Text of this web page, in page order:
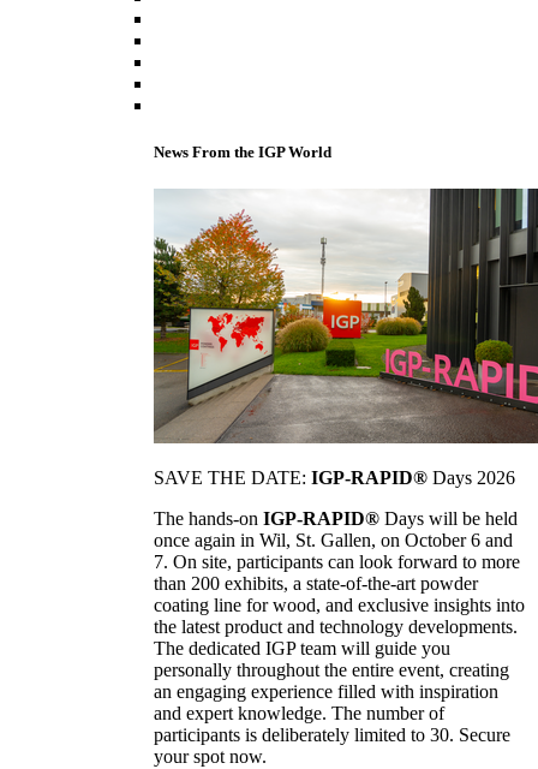
News From the IGP World
SAVE THE DATE: IGP-RAPID® Days 2026
The hands-on IGP-RAPID® Days will be held
once again in Wil, St. Gallen, on October 6 and
7. On site, participants can look forward to more
than 200 exhibits, a state-of-the-art powder
coating line for wood, and exclusive insights into
the latest product and technology developments.
The dedicated IGP team will guide you
personally throughout the entire event, creating
an engaging experience filled with inspiration
and expert knowledge. The number of
participants is deliberately limited to 30. Secure
your spot now.